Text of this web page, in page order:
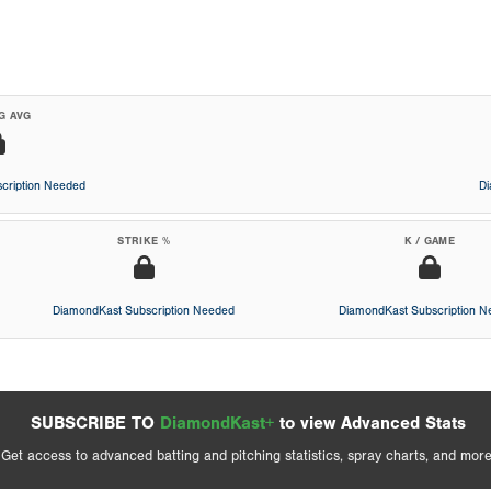
AVG
Needed
STRIKE %
DiamondKast Subscription Needed
K / GAME
DiamondKast Subscription
SUBSCRIBE TO DiamondKast+ to view Advanced Stats
Get access to advanced batting and pitching statistics, spray charts, and